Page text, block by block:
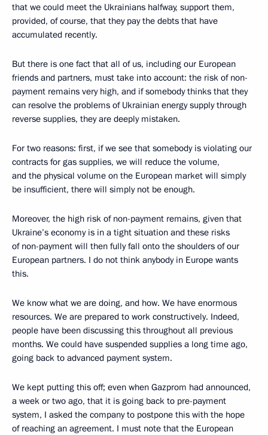
that we could meet the Ukrainians halfway, support them,
provided, of course, that they pay the debts that have
accumulated recently.
But there is one fact that all of us, including our European
friends and partners, must take into account: the risk of non-
payment remains very high, and if somebody thinks that they
can resolve the problems of Ukrainian energy supply through
reverse supplies, they are deeply mistaken.
For two reasons: first, if we see that somebody is violating our
contracts for gas supplies, we will reduce the volume,
and the physical volume on the European market will simply
be insufficient, there will simply not be enough.
Moreover, the high risk of non-payment remains, given that
Ukraine’s economy is in a tight situation and these risks
of non-payment will then fully fall onto the shoulders of our
European partners. I do not think anybody in Europe wants
this.
We know what we are doing, and how. We have enormous
resources. We are prepared to work constructively. Indeed,
people have been discussing this throughout all previous
months. We could have suspended supplies a long time ago,
going back to advanced payment system.
We kept putting this off; even when Gazprom had announced,
a week or two ago, that it is going back to pre-payment
system, I asked the company to postpone this with the hope
of reaching an agreement. I must note that the European